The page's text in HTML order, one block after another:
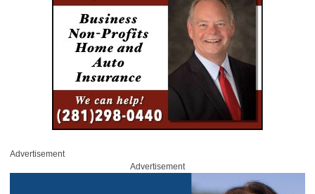
Advertisement
Advertisement